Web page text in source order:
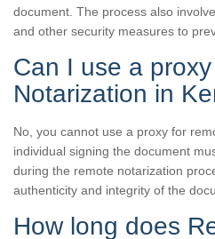
document. The process also
and other security measures to
Can I use a
Notarization in
No, you cannot use a proxy for
individual signing the document
during the remote notarization
authenticity and integrity of the
How long does